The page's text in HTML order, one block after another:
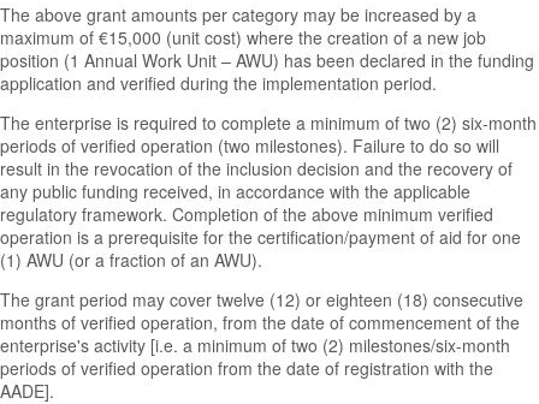
The above grant amounts per category may be increased by a
maximum of €15,000 (unit cost) where the creation of a new job
position (1 Annual Work Unit – AWU) has been declared in the funding
application and verified during the implementation period.
The enterprise is required to complete a minimum of two (2) six-month
periods of verified operation (two milestones). Failure to do so will
result in the revocation of the inclusion decision and the recovery of
any public funding received, in accordance with the applicable
regulatory framework. Completion of the above minimum verified
operation is a prerequisite for the certification/payment of aid for one
(1) AWU (or a fraction of an AWU).
The grant period may cover twelve (12) or eighteen (18) consecutive
months of verified operation, from the date of commencement of the
enterprise's activity [i.e. a minimum of two (2) milestones/six-month
periods of verified operation from the date of registration with the
AADE].